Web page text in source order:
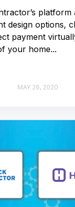
platform
design options,
payment
your home...
MAY 26, 2020